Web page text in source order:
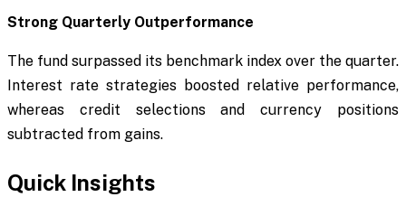
Strong Quarterly Outperformance
The fund surpassed its benchmark index over the quarter.
Interest rate strategies boosted relative performance,
whereas credit selections and currency positions
subtracted from gains.
Quick Insights